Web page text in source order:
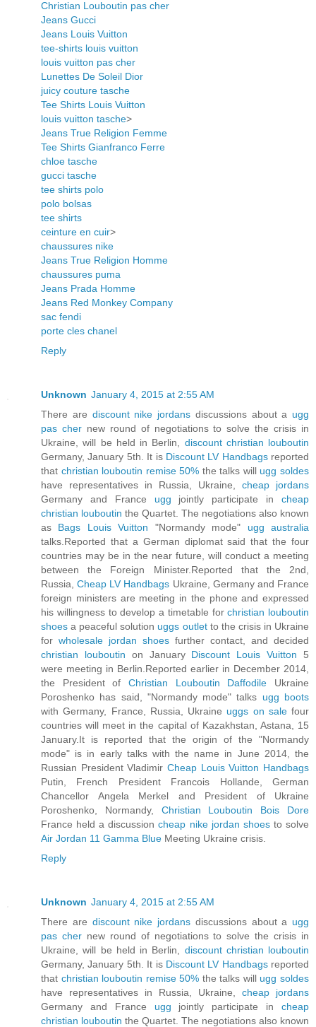
Christian Louboutin pas cher
Jeans Gucci
Jeans Louis Vuitton
tee-shirts louis vuitton
louis vuitton pas cher
Lunettes De Soleil Dior
juicy couture tasche
Tee Shirts Louis Vuitton
louis vuitton tasche>
Jeans True Religion Femme
Tee Shirts Gianfranco Ferre
chloe tasche
gucci tasche
tee shirts polo
polo bolsas
tee shirts
ceinture en cuir>
chaussures nike
Jeans True Religion Homme
chaussures puma
Jeans Prada Homme
Jeans Red Monkey Company
sac fendi
porte cles chanel
Reply
Unknown January 4, 2015 at 2:55 AM
There are discount nike jordans discussions about a ugg
pas chernew round of negotiations to solve the crisis in
Ukraine, will be held in Berlin, discount christian louboutin
Germany, January 5th. It is Discount LV Handbagsreported
that christian louboutin remise 50% the talks will ugg soldes
have representatives in Russia, Ukraine, cheap jordans
Germany and France ugg jointly participate incheap
christian louboutin the Quartet. The negotiations also known
as Bags Louis Vuitton "Normandy mode" ugg australia
talks.Reported that a German diplomat said that the four
countries may be in the near future, will conduct a meeting
between the Foreign Minister.Reported that the 2nd,
Russia,Cheap LV Handbags Ukraine, Germany and France
foreign ministers are meeting in the phone and expressed
his willingness to develop a timetable forchristian louboutin
shoes a peaceful solution uggs outletto the crisis in Ukraine
for wholesale jordan shoes further contact, and decided
christian louboutin on January Discount Louis Vuitton 5
were meeting in Berlin.Reported earlier in December 2014,
the President of Christian Louboutin Daffodile Ukraine
Poroshenko has said, "Normandy mode" talks ugg boots
with Germany, France, Russia, Ukraine uggs on salefour
countries will meet in the capital of Kazakhstan, Astana, 15
January.It is reported that the origin of the "Normandy
mode" is in early talks with the name in June 2014, the
Russian President Vladimir Cheap Louis Vuitton Handbags
Putin, French President Francois Hollande, German
Chancellor Angela Merkel and President of Ukraine
Poroshenko, Normandy, Christian Louboutin Bois Dore
France held a discussioncheap nike jordan shoesto solve
Air Jordan 11 Gamma Blue Meeting Ukraine crisis.
Reply
Unknown January 4, 2015 at 2:55 AM
There are discount nike jordans discussions about a ugg
pas chernew round of negotiations to solve the crisis in
Ukraine, will be held in Berlin, discount christian louboutin
Germany, January 5th. It is Discount LV Handbagsreported
that christian louboutin remise 50% the talks will ugg soldes
have representatives in Russia, Ukraine, cheap jordans
Germany and France ugg jointly participate incheap
christian louboutin the Quartet. The negotiations also known